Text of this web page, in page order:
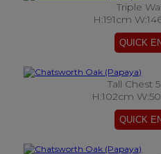
Triple
H:191cm
Tall Chest
H:102cm